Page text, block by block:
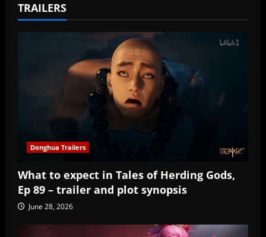
TRAILERS
Donghua Trailers
What to expect in Tales of Herding Gods,
Ep 89 – trailer and plot synopsis
June 28, 2026